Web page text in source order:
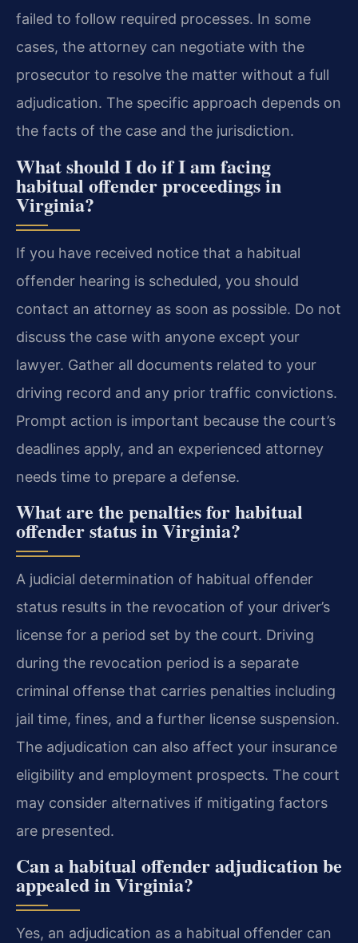
failed to follow required processes. In some
cases, the attorney can negotiate with the
prosecutor to resolve the matter without a full
adjudication. The specific approach depends on
the facts of the case and the jurisdiction.
What should I do if I am facing
habitual offender proceedings in
Virginia?
If you have received notice that a habitual
offender hearing is scheduled, you should
contact an attorney as soon as possible. Do not
discuss the case with anyone except your
lawyer. Gather all documents related to your
driving record and any prior traffic convictions.
Prompt action is important because the court’s
deadlines apply, and an experienced attorney
needs time to prepare a defense.
What are the penalties for habitual
offender status in Virginia?
A judicial determination of habitual offender
status results in the revocation of your driver’s
license for a period set by the court. Driving
during the revocation period is a separate
criminal offense that carries penalties including
jail time, fines, and a further license suspension.
The adjudication can also affect your insurance
eligibility and employment prospects. The court
may consider alternatives if mitigating factors
are presented.
Can a habitual offender adjudication be
appealed in Virginia?
Yes, an adjudication as a habitual offender can